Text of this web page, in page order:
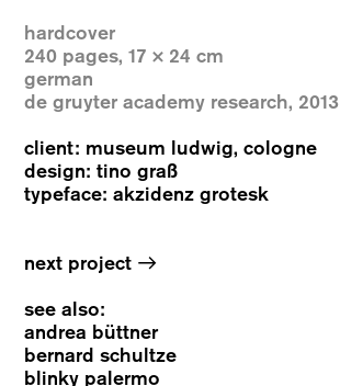
hardcover
240 pages, 17 × 24 cm
german
de gruyter academy research, 2013
client: museum ludwig, cologne
design: tino graß
typeface: akzidenz grotesk
next project →
see also:
andrea büttner
bernard schultze
blinky palermo